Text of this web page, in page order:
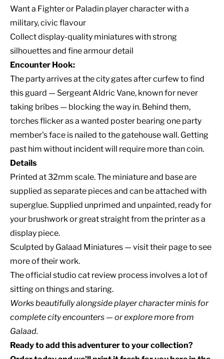
Want a Fighter or Paladin player character with a
military, civic flavour
Collect display-quality miniatures with strong
silhouettes and fine armour detail
Encounter Hook:
The party arrives at the city gates after curfew to find
this guard — Sergeant Aldric Vane, known for never
taking bribes — blocking the way in. Behind them,
torches flicker as a wanted poster bearing one party
member's face is nailed to the gatehouse wall. Getting
past him without incident will require more than coin.
Details
Printed at 32mm scale. The miniature and base are
supplied as separate pieces and can be attached with
superglue. Supplied unprimed and unpainted, ready for
your brushwork or great straight from the printer as a
display piece.
Sculpted by Galaad Miniatures — visit their page to see
more of their work.
The official studio cat review process involves a lot of
sitting on things and staring.
Works beautifully alongsideplayer character minis for
completecity encounters — or exploremore from
Galaad.
Ready to add this adventurer to your collection?